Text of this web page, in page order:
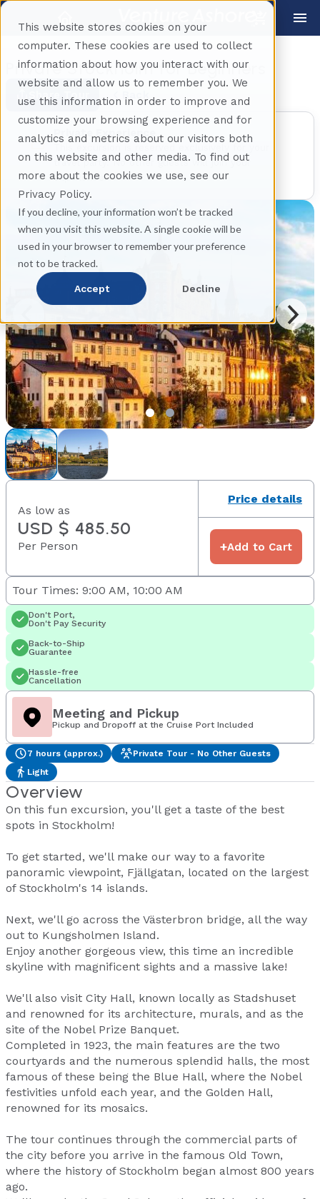
This website stores cookies on your
computer. These cookies are used to collect
information about how you interact with our
website and allow us to remember you. We
use this information in order to improve and
customize your browsing experience and for
analytics and metrics about our visitors both
on this website and other media. To find out
more about the cookies we use, see our
Privacy Policy.
If you decline, your information won’t be tracked
when you visit this website. A single cookie will be
used in your browser to remember your preference
not to be tracked.
Accept Decline
Private Stockholm for Beginners
Share Tour Back
Private Experience
travel party. No other guests will join your
experience.
As low as
USD $ 485.50
Per Person
Price details
+Add to Cart
Tour Times: 9:00 AM, 10:00 AM
Don't Port,
Don't Pay Security
Back-to-Ship
Guarantee
Hassle-free
Cancellation
Meeting and Pickup
Pickup and Dropoff at the Cruise Port Included
7 hours (approx.)
Private Tour - No Other Guests
Light
Overview
On this fun excursion, you'll get a taste of the best
spots in Stockholm!
To get started, we'll make our way to a favorite
panoramic viewpoint, Fjällgatan, located on the largest
of Stockholm's 14 islands.
Next, we'll go across the Västerbron bridge, all the way
out to Kungsholmen Island.
Enjoy another gorgeous view, this time an incredible
skyline with magnificent sights and a massive lake!
We'll also visit City Hall, known locally as Stadshuset
and renowned for its architecture, murals, and as the
site of the Nobel Prize Banquet.
Completed in 1923, the main features are the two
courtyards and the numerous splendid halls, the most
famous of these being the Blue Hall, where the Nobel
festivities unfold each year, and the Golden Hall,
renowned for its mosaics.
The tour continues through the commercial parts of
the city before you arrive in the famous Old Town,
where the history of Stockholm began almost 800 years
ago.